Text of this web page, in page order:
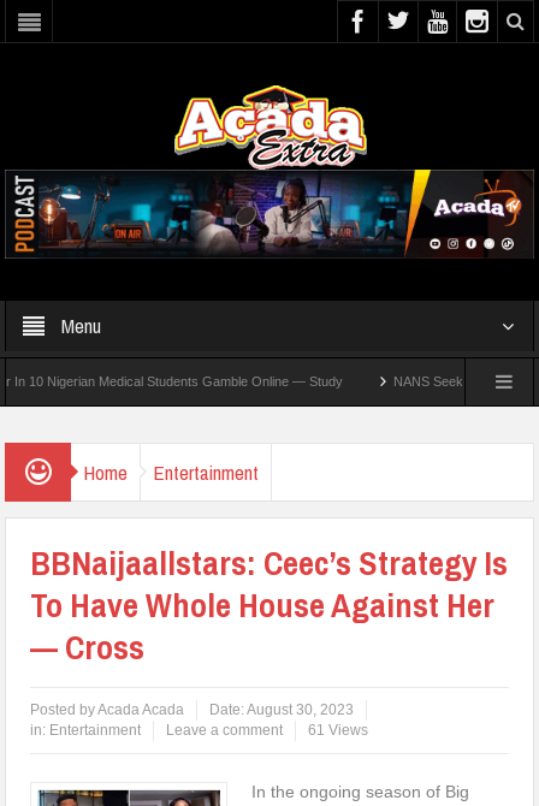
Menu
Medical Students Gamble Online — Study NANS Seeks Dialogue Over
Home Entertainment
BBNaijaallstars: Ceec’s Strategy Is
To Have Whole House Against Her
— Cross
Posted byAcada Acada Date:August 30, 2023
in: Entertainment Leave a comment 61 Views
In the ongoing season of Big